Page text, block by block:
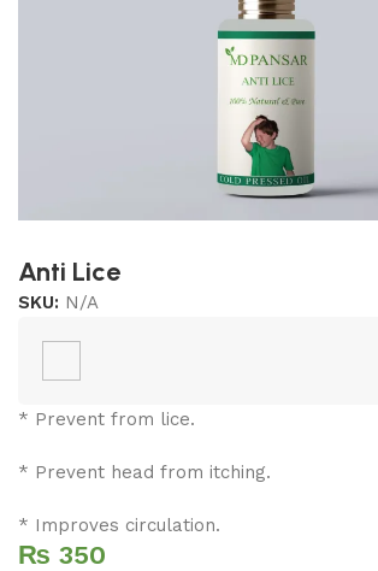
Anti Lice
SKU: N/A
* Prevent from lice.
* Prevent head from itching.
* Improves circulation.
₨